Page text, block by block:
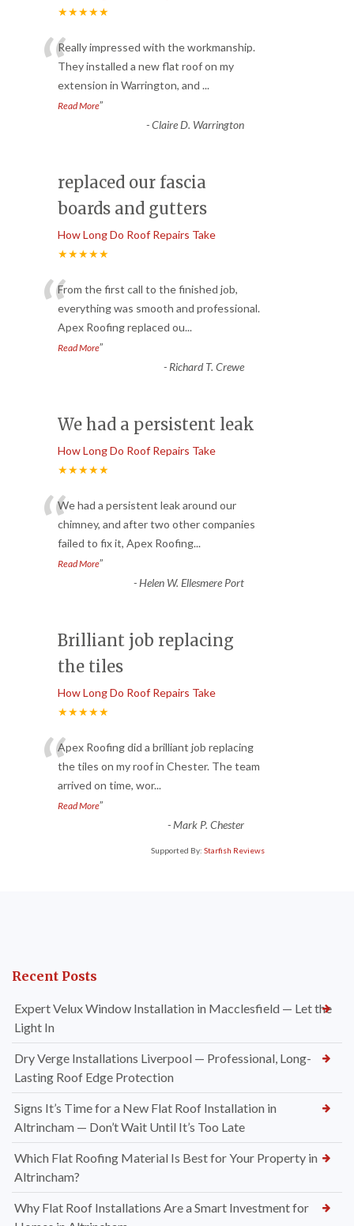
★★★★★
“Really impressed with the workmanship.
They installed a new flat roof on my
extension in Warrington, and ...
Read More”
-Claire D. Warrington
replaced our fascia
boards and gutters
How Long Do Roof Repairs Take
★★★★★
“From the first call to the finished job,
everything was smooth and professional.
Apex Roofing replaced ou...
Read More”
- Richard T. Crewe
We had a persistent leak
How Long Do Roof Repairs Take
★★★★★
“We had a persistent leak around our
chimney, and after two other companies
failed to fix it, Apex Roofing...
Read More”
-Helen W. Ellesmere Port
Brilliant job replacing
the tiles
How Long Do Roof Repairs Take
★★★★★
“Apex Roofing did a brilliant job replacing
the tiles on my roof in Chester. The team
arrived on time, wor...
Read More”
-Mark P. Chester
Supported By: Starfish Reviews
Recent Posts
Expert Velux Window Installation in Macclesfield — Let the
Light In
Dry Verge Installations Liverpool — Professional, Long-
Lasting Roof Edge Protection
Signs It’s Time for a New Flat Roof Installation in
Altrincham — Don’t Wait Until It’s Too Late
Which Flat Roofing Material Is Best for Your Property in
Altrincham?
Why Flat Roof Installations Are a Smart Investment for